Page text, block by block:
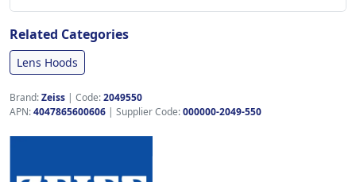
Related Categories
Lens Hoods
Brand:Zeiss | Code:2049550
APN:4047865600606 | Supplier Code:000000-2049-550